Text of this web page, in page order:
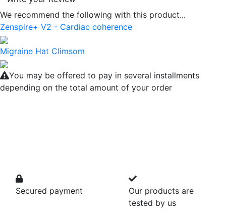
We recommend the following with this product...
Zenspire+ V2 - Cardiac coherence
Migraine Hat Climsom
You may be offered to pay in several installments
depending on the total amount of your order
Secured payment
Our products are
tested by us